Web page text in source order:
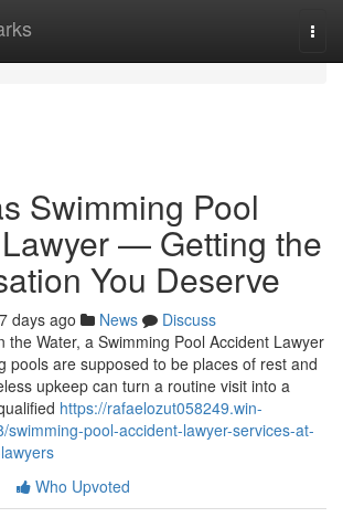
Swimming Pool
— Getting the
You Deserve
days ago News
Discuss
the Water, a Swimming Pool Accident Lawyer
pools are supposed to be places of rest and
upkeep can turn a routine visit into a
https://rafaelozut058249.win-
swimming-pool-accident-lawyer-services-at-
Who Upvoted